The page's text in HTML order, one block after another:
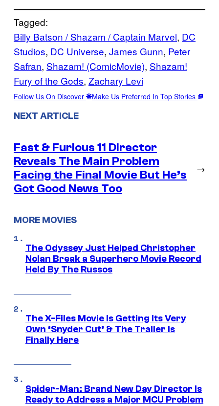
Tagged:
Billy Batson / Shazam / Captain Marvel, DC
Studios, DC Universe, James Gunn, Peter
Safran, Shazam! (ComicMovie), Shazam!
Fury of the Gods, Zachary Levi
Follow Us On Discover Make Us Preferred In Top Stories
NEXT ARTICLE
Fast & Furious 11 Director
Reveals The Main Problem
Facing the Final Movie But He’s
Got Good News Too
→
MORE MOVIES
The Odyssey Just Helped Christopher
Nolan Break a Superhero Movie Record
Held By The Russos
The X-Files Movie Is Getting Its Very
Own ‘Snyder Cut’ & The Trailer Is
Finally Here
Spider-Man: Brand New Day Director Is
Ready to Address a Major MCU Problem